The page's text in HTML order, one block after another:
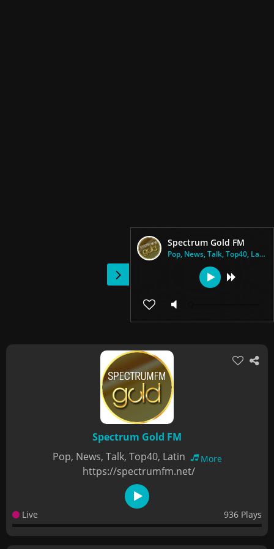
Spectrum Gold FM
Pop, News, Talk, Top40, Latin
Spectrum Gold FM
Pop, News, Talk, Top40, Latin
More
https://spectrumfm.net/
Live 936 Plays